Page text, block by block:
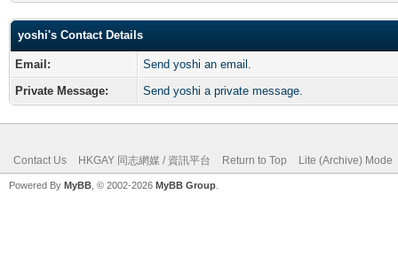
yoshi's Contact Details
Email:
Send yoshi an email.
Private Message:
Send yoshi a private message.
Contact Us HKGAY 同志網媒 / 資訊平台 Return to Top Lite (Archive) Mode
Powered By MyBB , © 2002-2026 MyBB Group